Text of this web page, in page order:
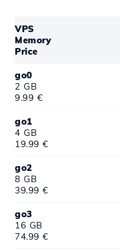
VPS
Memory
Price
go0
2 GB
9.99 €
go1
4 GB
19.99 €
go2
8 GB
39.99 €
go3
16 GB
74.99 €